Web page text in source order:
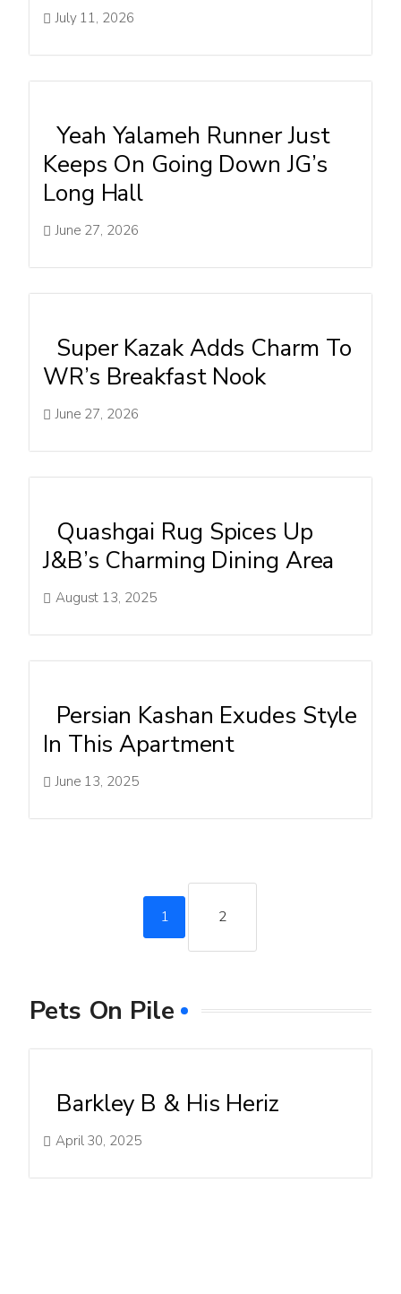
July 11, 2026
Yeah Yalameh Runner Just
Keeps On Going Down JG’s
Long Hall
June 27, 2026
Super Kazak Adds Charm To
WR’s Breakfast Nook
June 27, 2026
Quashgai Rug Spices Up
J&B’s Charming Dining Area
August 13, 2025
Persian Kashan Exudes Style
In This Apartment
June 13, 2025
1 2
Pets On Pile
Barkley B & His Heriz
April 30, 2025